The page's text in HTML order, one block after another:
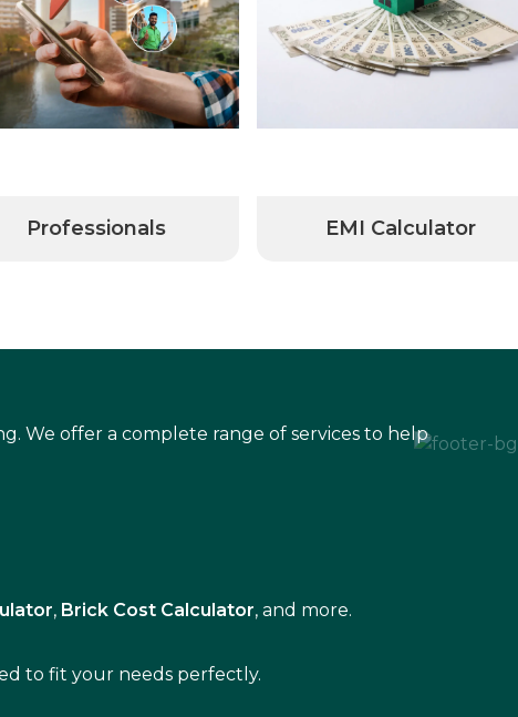
Professionals EMI Calculator
We offer a complete range of services to help
, Brick Cost Calculator, and more.
to fit your needs perfectly.